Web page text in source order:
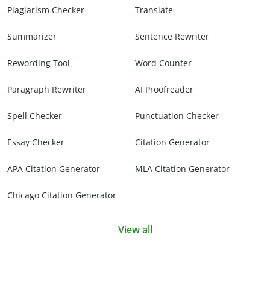
Plagiarism Checker Translate
Summarizer Sentence Rewriter
Rewording Tool Word Counter
Paragraph Rewriter AI Proofreader
Spell Checker Punctuation Checker
Essay Checker Citation Generator
APA Citation Generator MLA Citation Generator
Chicago Citation Generator
View all